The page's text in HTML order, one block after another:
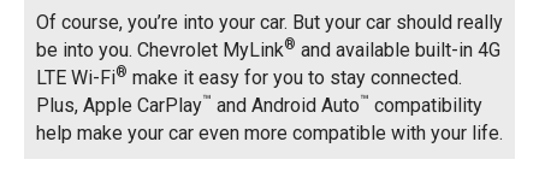
Of course, you’re into your car. But your car should really
be into you. Chevrolet MyLink® and available built-in 4G
LTE Wi-Fi® make it easy for you to stay connected.
Plus, Apple CarPlay™ and Android Auto™ compatibility
help make your car even more compatible with your life.